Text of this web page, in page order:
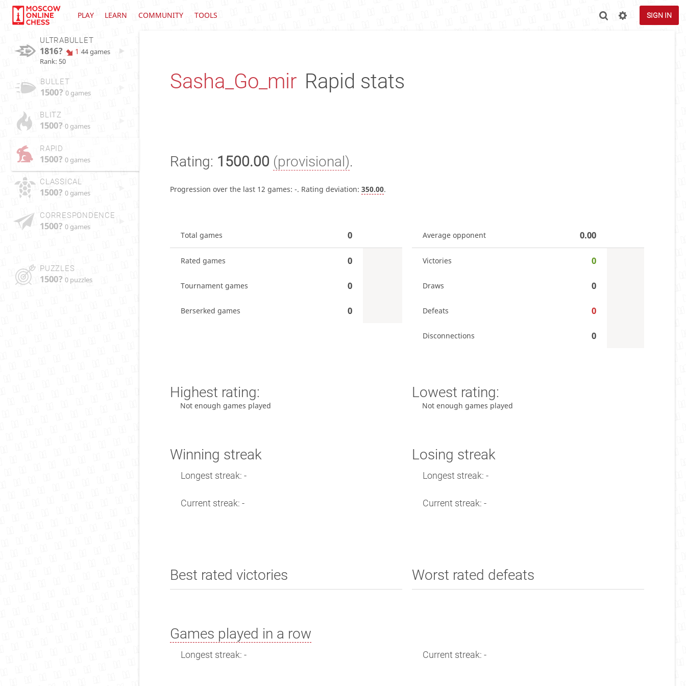
PLAY LEARN COMMUNITY TOOLS SIGN IN
ULTRABULLET
1816? 1 44 games
Rank: 50
BULLET
1500? 0 games
BLITZ
1500? 0 games
RAPID
1500? 0 games
CLASSICAL
1500? 0 games
CORRESPONDENCE
1500? 0 games
PUZZLES
1500? 0 puzzles
Sasha_Go_mir Rapid stats
Rating: 1500.00 (provisional).
Progression over the last 12 games: -. Rating deviation: 350.00.
Total games 0
Rated games 0
Tournament games 0
Berserked games 0
Average opponent 0.00
Victories 0
Draws 0
Defeats 0
Disconnections 0
Highest rating:
Not enough games played
Lowest rating:
Not enough games played
Winning streak
Longest streak: -
Current streak: -
Losing streak
Longest streak: -
Current streak: -
Best rated victories Worst rated defeats
Games played in a row
Longest streak: - Current streak: -